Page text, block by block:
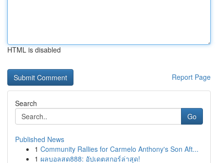
HTML is disabled
Report Page
Search
Go
Published News
1 Community Rallies for Carmelo Anthony's Son Aft...
1 ผลบอลสด888: อัปเดตสกอร์ล่าสุด!